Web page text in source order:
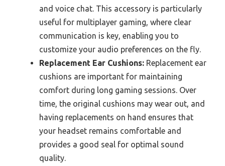
and voice chat. This accessory is particularly
useful for multiplayer gaming, where clear
communication is key, enabling you to
customize your audio preferences on the fly.
Replacement Ear Cushions: Replacement ear
cushions are important for maintaining
comfort during long gaming sessions. Over
time, the original cushions may wear out, and
having replacements on hand ensures that
your headset remains comfortable and
provides a good seal for optimal sound
quality.